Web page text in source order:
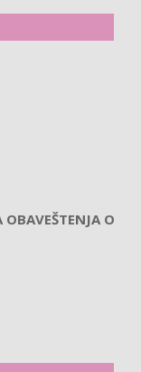
OBAVEŠTENJA O